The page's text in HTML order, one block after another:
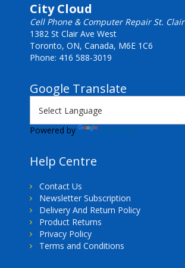
City Cloud
Cell Phone & Computer Repair St. Clair
1382 St Clair Ave West
Toronto, ON, Canada, M6E 1C6
Phone: 416 588-3019
Google Translate
Powered by
Help Centre
Contact Us
Newsletter Subscription
Delivery And Return Policy
Product Returns
Privacy Policy
Terms and Conditions